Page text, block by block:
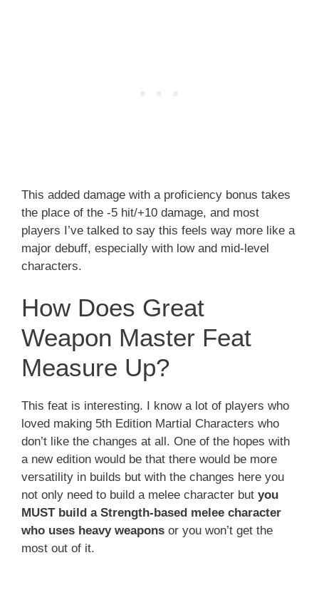
This added damage with a proficiency bonus takes
the place of the -5 hit/+10 damage, and most
players I’ve talked to say this feels way more like a
major debuff, especially with low and mid-level
characters.
How Does Great
Weapon Master Feat
Measure Up?
This feat is interesting. I know a lot of players who
loved making 5th Edition Martial Characters who
don’t like the changes at all. One of the hopes with
a new edition would be that there would be more
versatility in builds but with the changes here you
not only need to build a melee character but you
MUST build a Strength-based melee character
who uses heavy weapons or you won’t get the
most out of it.